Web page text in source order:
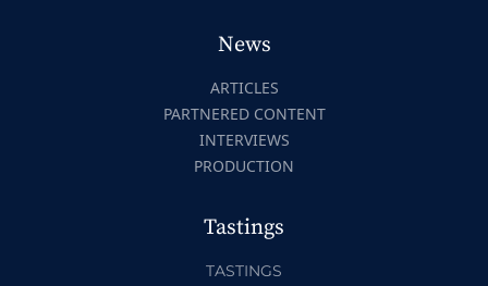
News
ARTICLES
PARTNERED CONTENT
INTERVIEWS
PRODUCTION
Tastings
TASTINGS